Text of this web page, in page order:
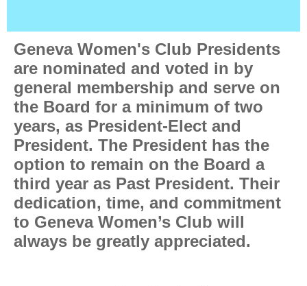
Geneva Women's Club Presidents
are nominated and voted in by
general membership and serve on
the Board for a minimum of two
years, as President-Elect and
President. The President has the
option to remain on the Board a
third year as Past President. Their
dedication, time, and commitment
to Geneva Women’s Club will
always be greatly appreciated.